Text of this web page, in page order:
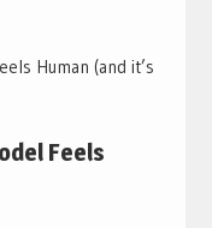
Feels